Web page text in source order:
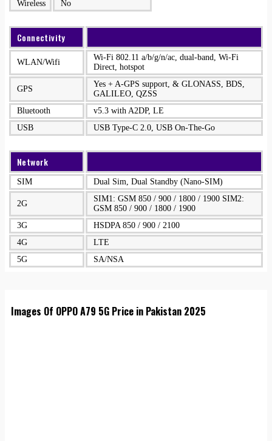
Wireless No
Connectivity
WLAN/Wifi
Wi-Fi 802.11 a/b/g/n/ac, dual-band, Wi-Fi
Direct, hotspot
GPS
Yes + A-GPS support, & GLONASS, BDS,
GALILEO, QZSS
Bluetooth
v5.3 with A2DP, LE
USB
USB Type-C 2.0, USB On-The-Go
Network
SIM Dual Sim, Dual Standby (Nano-SIM)
2G
SIM1: GSM 850 / 900 / 1800 / 1900 SIM2:
GSM 850 / 900 / 1800 / 1900
3G
HSDPA 850 / 900 / 2100
4G
LTE
5G
SA/NSA
Images Of OPPO A79 5G Price in Pakistan 2025